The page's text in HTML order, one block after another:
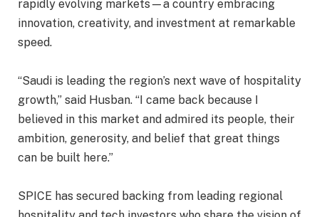
rapidly evolving markets—a country embracing
innovation, creativity, and investment at remarkable
speed.
“Saudi is leading the region’s next wave of hospitality
growth,” said Husban. “I came back because I
believed in this market and admired its people, their
ambition, generosity, and belief that great things
can be built here.”
SPICE has secured backing from leading regional